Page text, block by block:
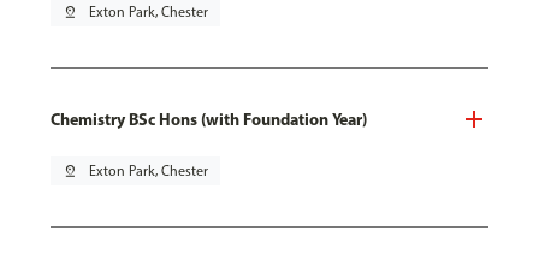
pin_drop Exton Park, Chester
Chemistry BSc Hons (with Foundation Year)
pin_drop Exton Park, Chester